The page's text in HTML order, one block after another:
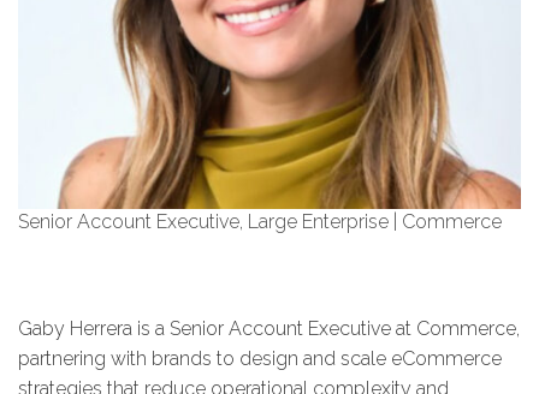
Senior Account Executive, Large Enterprise | Commerce
Gaby Herrera is a Senior Account Executive at Commerce,
partnering with brands to design and scale eCommerce
strategies that reduce operational complexity and